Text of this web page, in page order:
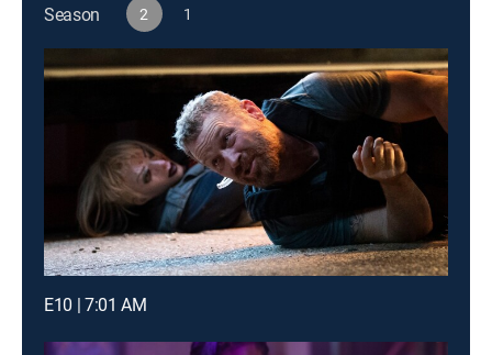
Season 2 1
E10 | 7:01 AM